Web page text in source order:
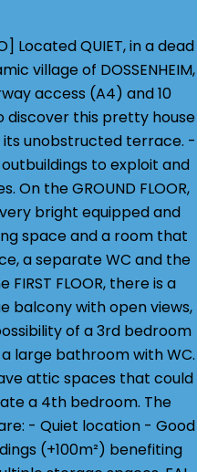
Located QUIET, in a dead
village of DOSSENHEIM,
access (A4) and 10
discover this pretty house
its unobstructed terrace. -
to exploit and
On the GROUND FLOOR,
bright equipped and
space and a room that
a separate WC and the
FLOOR, there is a
balcony with open views,
of a 3rd bedroom
large bathroom with WC.
attic spaces that could
a 4th bedroom. The
- Quiet location - Good
(+100m²) benefiting